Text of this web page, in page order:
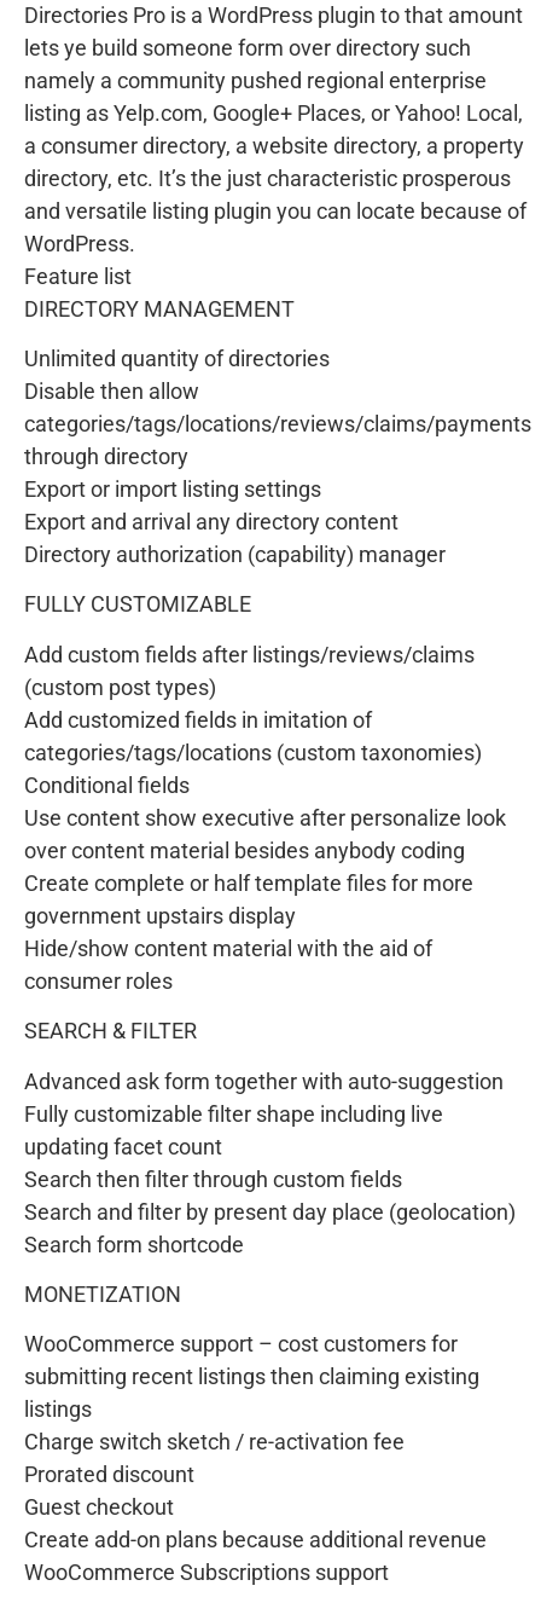
Directories Pro is a WordPress plugin to that amount
lets ye build someone form over directory such
namely a community pushed regional enterprise
listing as Yelp.com, Google+ Places, or Yahoo! Local,
a consumer directory, a website directory, a property
directory, etc. It’s the just characteristic prosperous
and versatile listing plugin you can locate because of
WordPress.
Feature list
DIRECTORY MANAGEMENT
Unlimited quantity of directories
Disable then allow
categories/tags/locations/reviews/claims/payments
through directory
Export or import listing settings
Export and arrival any directory content
Directory authorization (capability) manager
FULLY CUSTOMIZABLE
Add custom fields after listings/reviews/claims
(custom post types)
Add customized fields in imitation of
categories/tags/locations (custom taxonomies)
Conditional fields
Use content show executive after personalize look
over content material besides anybody coding
Create complete or half template files for more
government upstairs display
Hide/show content material with the aid of
consumer roles
SEARCH & FILTER
Advanced ask form together with auto-suggestion
Fully customizable filter shape including live
updating facet count
Search then filter through custom fields
Search and filter by present day place (geolocation)
Search form shortcode
MONETIZATION
WooCommerce support – cost customers for
submitting recent listings then claiming existing
listings
Charge switch sketch / re-activation fee
Prorated discount
Guest checkout
Create add-on plans because additional revenue
WooCommerce Subscriptions support